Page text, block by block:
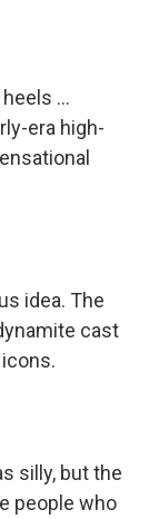
heels …
era high-
idea. The
cast
silly, but the
people who